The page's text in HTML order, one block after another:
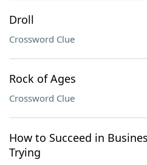
Droll
Crossword Clue
Rock of Ages
Crossword Clue
How to Succeed in
Trying